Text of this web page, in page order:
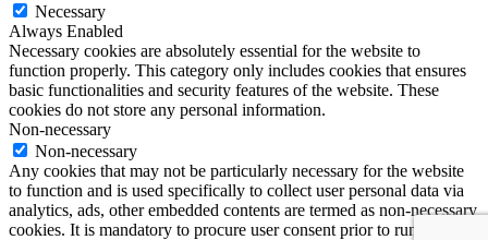
Necessary
Always Enabled
Necessary cookies are absolutely essential for the website to
function properly. This category only includes cookies that ensures
basic functionalities and security features of the website. These
cookies do not store any personal information.
Non-necessary
Non-necessary
Any cookies that may not be particularly necessary for the website
to function and is used specifically to collect user personal data via
analytics, ads, other embedded contents are termed as non-necessary
cookies. It is mandatory to procure user consent prior to running